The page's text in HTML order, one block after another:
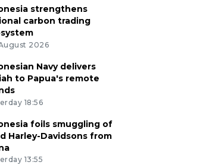
strengthens
carbon trading
2026
Navy delivers
to Papua's remote
18:56
foils smuggling of
Harley-Davidsons from
13:55